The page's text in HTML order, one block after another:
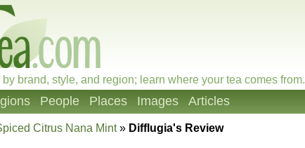
brand, style, and region; learn where your tea comes from.
People Places Images Articles
Citrus Nana Mint» Difflugia's Review